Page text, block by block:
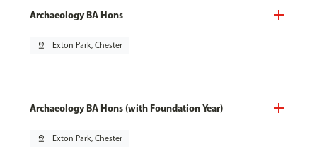
Archaeology BA Hons
pin_drop Exton Park, Chester
Archaeology BA Hons (with Foundation Year)
pin_drop Exton Park, Chester